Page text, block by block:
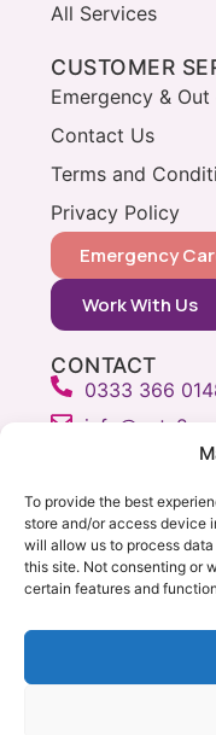
To provide the best
store and/or access device
will allow us to process
this site. Not consenting or
certain features and
All Services
CUSTOMER
Emergency &
Contact Us
Terms and
Privacy Policy
Emergency
Work With Us
CONTACT
0333 366
Vets2Your
Tingewick Mill
Church Lane
Tingewick
Bucks, MK18
Copyright